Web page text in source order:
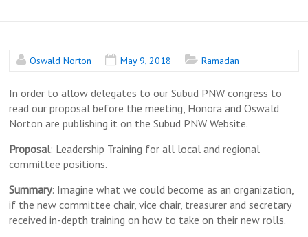
Oswald Norton May 9, 2018 Ramadan
In order to allow delegates to our Subud PNW congress to
read our proposal before the meeting, Honora and Oswald
Norton are publishing it on the Subud PNW Website.
Proposal: Leadership Training for all local and regional
committee positions.
Summary: Imagine what we could become as an organization,
if the new committee chair, vice chair, treasurer and secretary
received in-depth training on how to take on their new rolls.